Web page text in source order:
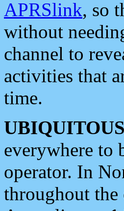
APRSlink, so
without
channel to
activities that
time.
everywhere to
operator. In
throughout